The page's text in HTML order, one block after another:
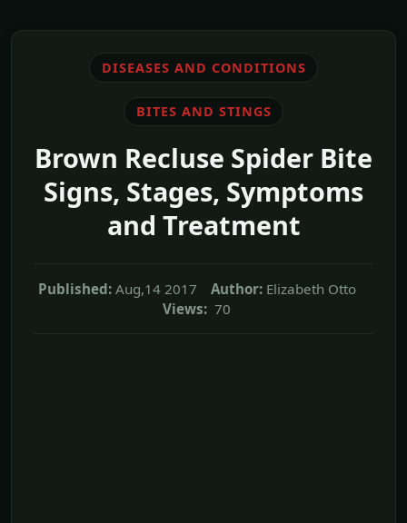
DISEASES AND CONDITIONS
BITES AND STINGS
Brown Recluse Spider Bite
Signs, Stages, Symptoms
and Treatment
Published: Aug,14 2017 Author: Elizabeth Otto
Views: 70